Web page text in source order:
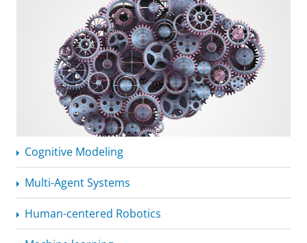
Cognitive Modeling
Multi-Agent Systems
Human-centered Robotics